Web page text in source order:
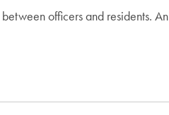
officers and residents. An